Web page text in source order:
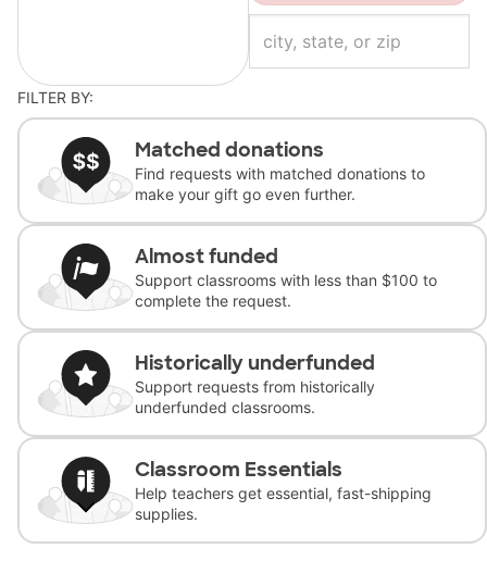
FILTER BY:
Matched donations
Find requests with matched donations to
make your gift go even further.
Almost funded
Support classrooms with less than $100 to
complete the request.
Historically underfunded
Support requests from historically
underfunded classrooms.
Classroom Essentials
Help teachers get essential, fast-shipping
supplies.